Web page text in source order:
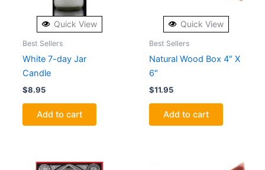
Quick View
Best Sellers
White 7-day Jar
Candle
$8.95
Add to cart
Quick View
Best Sellers
Natural Wood Box 4″ X
6″
$11.95
Add to cart